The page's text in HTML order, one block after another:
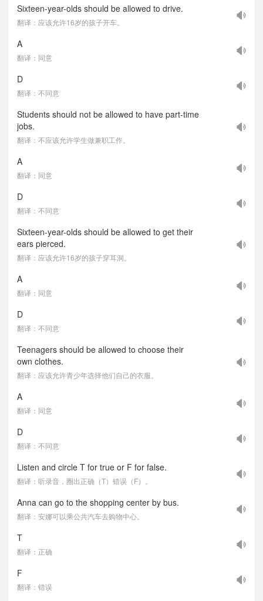
Sixteen-year-olds should be allowed to drive.
翻译：应该允许16岁的孩子开车。
A
翻译：同意
D
翻译：不同意
Students should not be allowed to have part-time
jobs.
翻译：不应该允许学生做兼职工作。
A
翻译：同意
D
翻译：不同意
Sixteen-year-olds should be allowed to get their
ears pierced.
翻译：应该允许16岁的孩子穿耳洞。
A
翻译：同意
D
翻译：不同意
Teenagers should be allowed to choose their
own clothes.
翻译：应该允许青少年选择他们自己的衣服。
A
翻译：同意
D
翻译：不同意
Listen and circle T for true or F for false.
翻译：听录音，圈出正确（T）错误（F）。
Anna can go to the shopping center by bus.
翻译：安娜可以乘公共汽车去购物中心。
T
翻译：正确
F
翻译：错误